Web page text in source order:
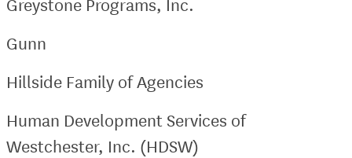
Gunn
Hillside Family of Agencies
Human Development Services of
Westchester, Inc. (HDSW)